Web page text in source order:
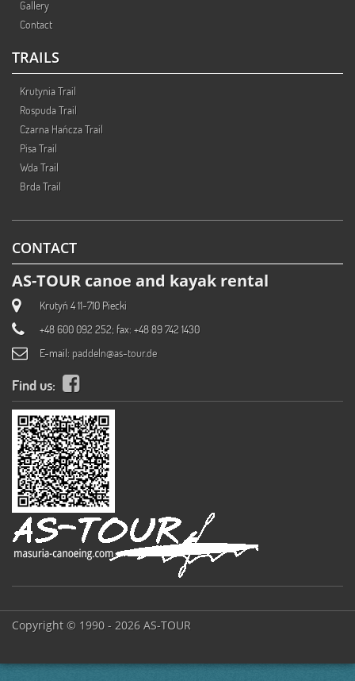
Gallery
Contact
TRAILS
Krutynia Trail
Rospuda Trail
Czarna Hańcza Trail
Pisa Trail
Wda Trail
Brda Trail
CONTACT
AS-TOUR canoe and kayak rental
Krutyń 4 11-710 Piecki
+48 600 092 252; fax: +48 89 742 1430
E-mail: paddeln@as-tour.de
Find us:
Copyright © 1990 - 2026 AS-TOUR